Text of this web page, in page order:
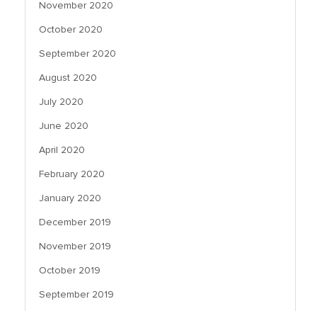
November 2020
October 2020
September 2020
August 2020
July 2020
June 2020
April 2020
February 2020
January 2020
December 2019
November 2019
October 2019
September 2019